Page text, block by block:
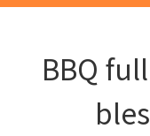
BBQ